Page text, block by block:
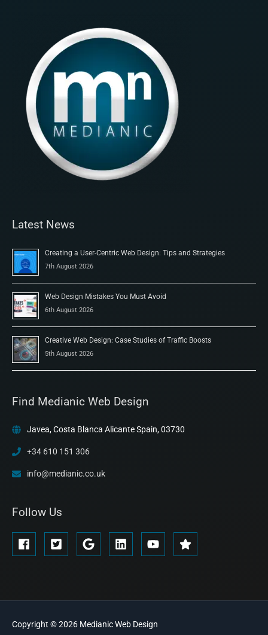
Latest News
Creating a User-Centric Web Design: Tips and Strategies
7th August 2026
Web Design Mistakes You Must Avoid
6th August 2026
Creative Web Design: Case Studies of Traffic Boosts
5th August 2026
Find Medianic Web Design
Javea, Costa Blanca Alicante Spain, 03730
+34 610 151 306
info@medianic.co.uk
Follow Us
Copyright © 2026 MedianicWeb Design